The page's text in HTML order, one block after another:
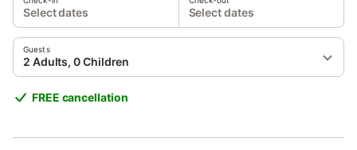
Select dates Select dates
Guests
2 Adults, 0 Children
FREE cancellation